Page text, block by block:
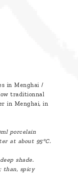
in Menghai /
traditionnal
in Menghai, in
porcelain
at about 95°C.
shade.
than, spicy